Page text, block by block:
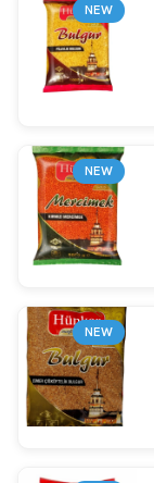
NEW
NEW
NEW